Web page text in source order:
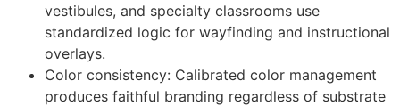
vestibules, and specialty classrooms use
standardized logic for wayfinding and instructional
overlays.
Color consistency: Calibrated color management
produces faithful branding regardless of substrate